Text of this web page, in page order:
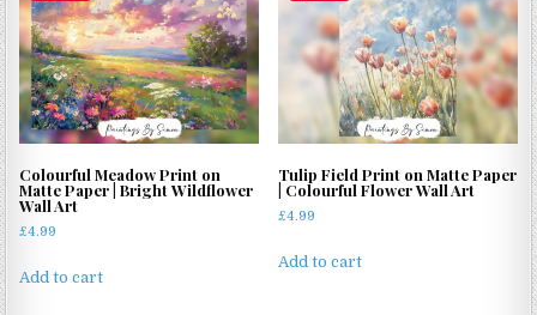
Colourful Meadow Print on
Matte Paper | Bright Wildflower
Wall Art
£4.99
Add to cart
Tulip Field Print on Matte Paper
| Colourful Flower Wall Art
£4.99
Add to cart